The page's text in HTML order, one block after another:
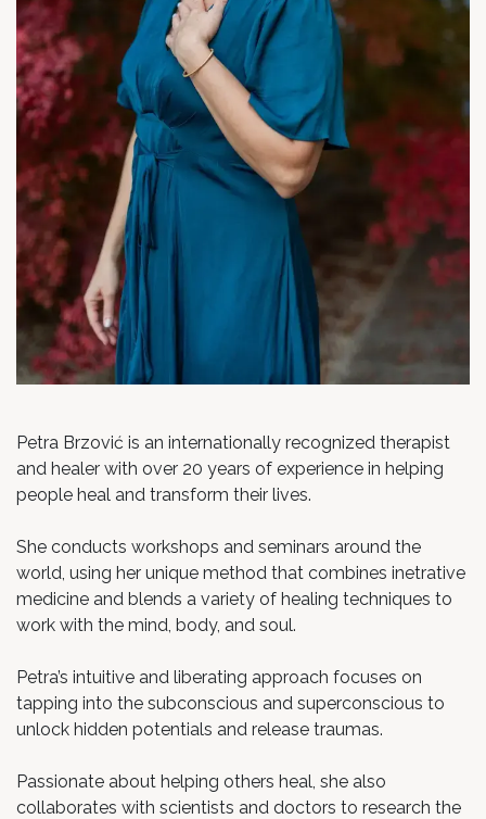
Petra Brzović is an internationally recognized therapist
and healer with over 20 years of experience in helping
people heal and transform their lives.
She conducts workshops and seminars around the
world, using her unique method that combines inetrative
medicine and blends a variety of healing techniques to
work with the mind, body, and soul.
Petra’s intuitive and liberating approach focuses on
tapping into the subconscious and superconscious to
unlock hidden potentials and release traumas.
Passionate about helping others heal, she also
collaborates with scientists and doctors to research the